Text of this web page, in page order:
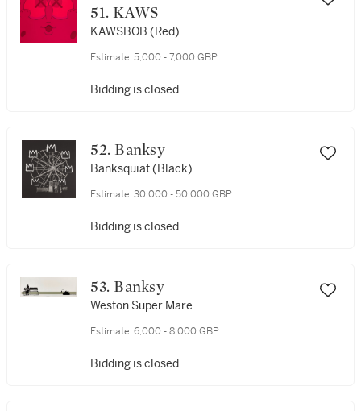
51. KAWS
KAWSBOB (Red)
Estimate: 5,000 - 7,000 GBP
Bidding is closed
52. Banksy
Banksquiat (Black)
Estimate: 30,000 - 50,000 GBP
Bidding is closed
53. Banksy
Weston Super Mare
Estimate: 6,000 - 8,000 GBP
Bidding is closed